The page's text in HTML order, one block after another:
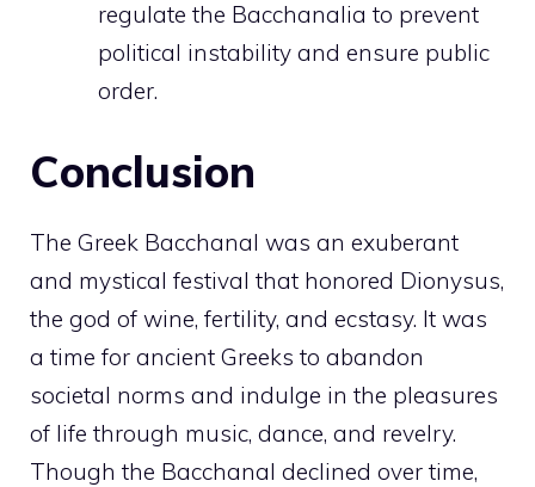
regulate the Bacchanalia to prevent
political instability and ensure public
order.
Conclusion
The Greek Bacchanal was an exuberant
and mystical festival that honored Dionysus,
the god of wine, fertility, and ecstasy. It was
a time for ancient Greeks to abandon
societal norms and indulge in the pleasures
of life through music, dance, and revelry.
Though the Bacchanal declined over time,